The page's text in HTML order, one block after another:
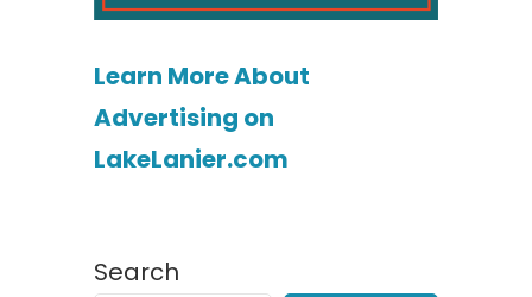
Learn More About
Advertising on
LakeLanier.com
Search